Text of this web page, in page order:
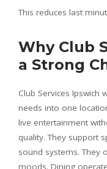
This reduces last
Why Club
a Strong
Club Services Ipswich
needs into one
live entertainment
quality. They support
sound systems. They
moods. Dining